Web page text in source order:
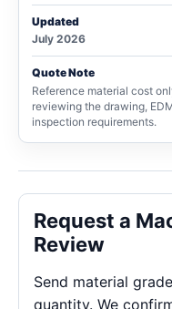
Updated
July 2026
Quote Note
Reference material cost
reviewing the drawing,
inspection requirements.
Request a
Review
Send material
quantity. We